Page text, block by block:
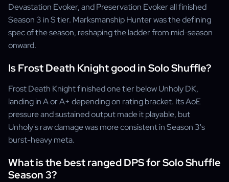
Devastation Evoker, and Preservation Evoker all finished
Season 3 in S tier. Marksmanship Hunter was the defining
spec of the season, reshaping the ladder from mid-season
onward.
Is Frost Death Knight good in Solo Shuffle?
Frost Death Knight finished one tier below Unholy DK,
landing in A or A+ depending on rating bracket. Its AoE
pressure and sustained output made it playable, but
Unholy's raw damage was more consistent in Season 3's
burst-heavy meta.
What is the best ranged DPS for Solo Shuffle
Season 3?